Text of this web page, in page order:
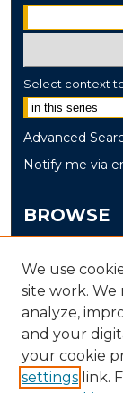
Select context
Advanced
Notify me via
BROWSE
Disciplines
Authors
AUTHOR
Author FAQ
We use
site work. We
analyze,
and your
your cookie
settings link.